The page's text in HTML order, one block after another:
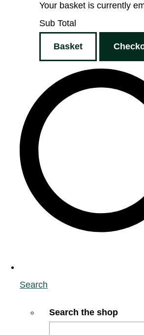
Your basket is currently
Sub Total
Basket
Search
Search the shop